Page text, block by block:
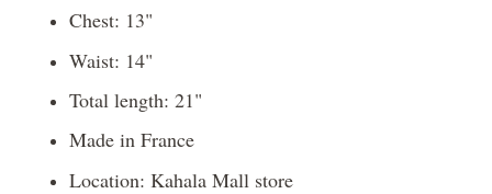
Chest: 13"
Waist: 14"
Total length: 21"
Made in France
Location: Kahala Mall store